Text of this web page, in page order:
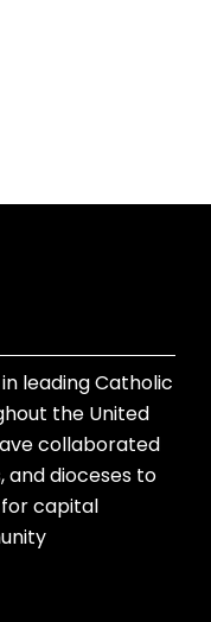
leading Catholic
the United
collaborated
and dioceses to
for capital